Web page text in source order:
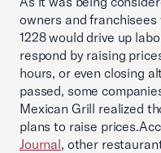
owners and
1228 would drive up
respond by raising
hours, or even closing
passed, some
Mexican Grill realized
plans to raise
Journal, other